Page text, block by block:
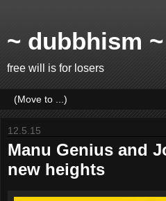
~ dubbhism ~
free will is for losers
12.5.15
Manu Genius and
new heights